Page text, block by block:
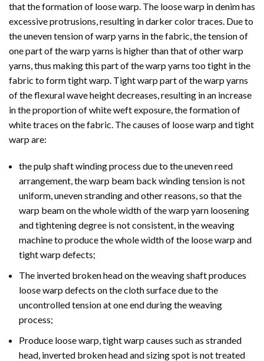
that the formation of loose warp. The loose warp in denim has
excessive protrusions, resulting in darker color traces. Due to
the uneven tension of warp yarns in the fabric, the tension of
one part of the warp yarns is higher than that of other warp
yarns, thus making this part of the warp yarns too tight in the
fabric to form tight warp. Tight warp part of the warp yarns
of the flexural wave height decreases, resulting in an increase
in the proportion of white weft exposure, the formation of
white traces on the fabric. The causes of loose warp and tight
warp are:
the pulp shaft winding process due to the uneven reed
arrangement, the warp beam back winding tension is not
uniform, uneven stranding and other reasons, so that the
warp beam on the whole width of the warp yarn loosening
and tightening degree is not consistent, in the weaving
machine to produce the whole width of the loose warp and
tight warp defects;
The inverted broken head on the weaving shaft produces
loose warp defects on the cloth surface due to the
uncontrolled tension at one end during the weaving
process;
Produce loose warp, tight warp causes such as stranded
head, inverted broken head and sizing spot is not treated